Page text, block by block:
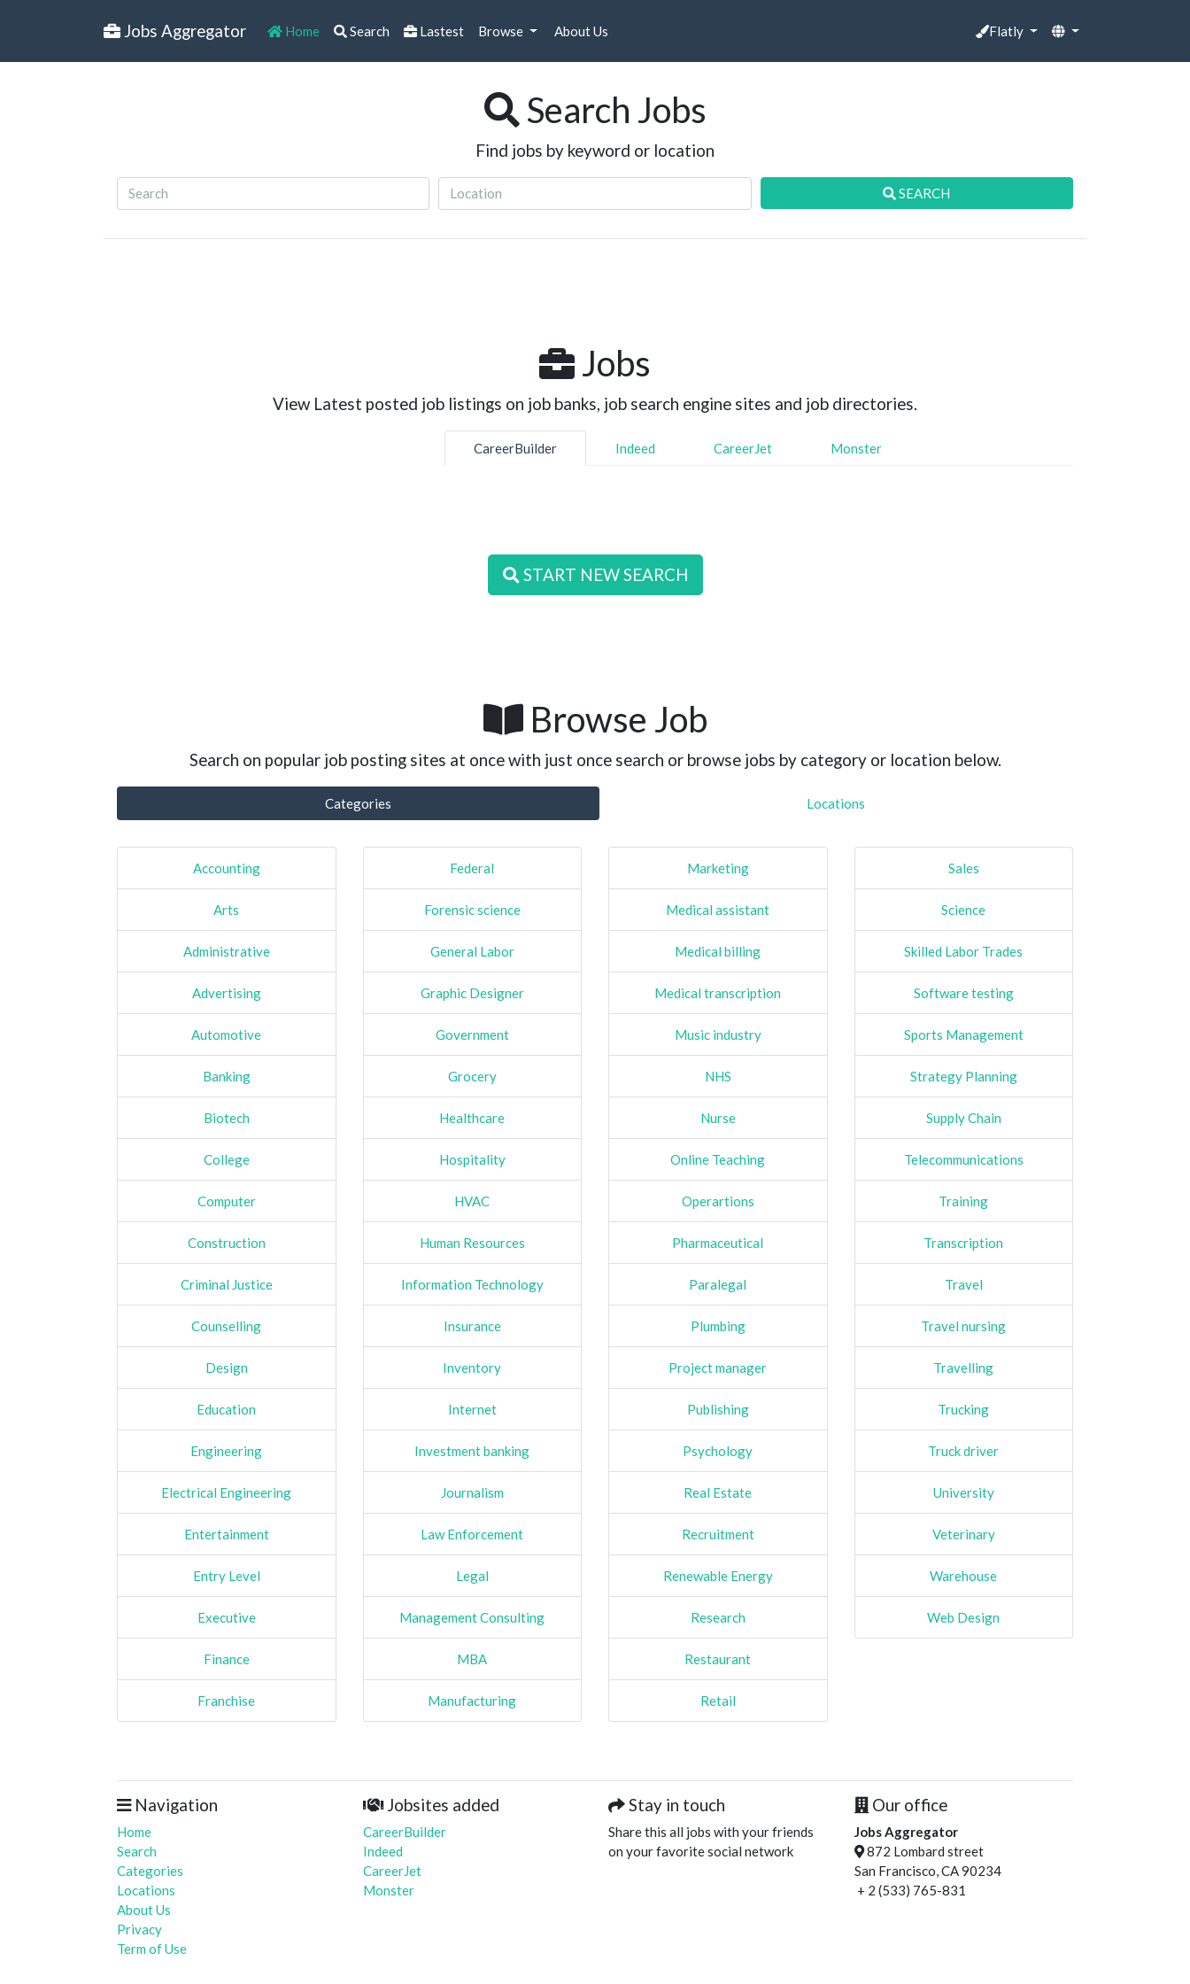
Jobs Aggregator Home Search Lastest Browse About Us Flatly
Search Jobs
Find jobs by keyword or location
SEARCH
Jobs
View Latest posted job listings on job banks, job search engine sites and job directories.
CareerBuilder Indeed CareerJet Monster
START NEW SEARCH
Browse Job
Search on popular job posting sites at once with just once search or browse jobs by category or location below.
Categories Locations
Accounting
Arts
Administrative
Advertising
Automotive
Banking
Biotech
College
Computer
Construction
Criminal Justice
Counselling
Design
Education
Engineering
Electrical Engineering
Entertainment
Entry Level
Executive
Finance
Franchise
Federal
Forensic science
General Labor
Graphic Designer
Government
Grocery
Healthcare
Hospitality
HVAC
Human Resources
Information Technology
Insurance
Inventory
Internet
Investment banking
Journalism
Law Enforcement
Legal
Management Consulting
MBA
Manufacturing
Marketing
Medical assistant
Medical billing
Medical transcription
Music industry
NHS
Nurse
Online Teaching
Operartions
Pharmaceutical
Paralegal
Plumbing
Project manager
Publishing
Psychology
Real Estate
Recruitment
Renewable Energy
Research
Restaurant
Retail
Sales
Science
Skilled Labor Trades
Software testing
Sports Management
Strategy Planning
Supply Chain
Telecommunications
Training
Transcription
Travel
Travel nursing
Travelling
Trucking
Truck driver
University
Veterinary
Warehouse
Web Design
Navigation
Home
Search
Categories
Locations
About Us
Privacy
Term of Use
Jobsites added
CareerBuilder
Indeed
CareerJet
Monster
Stay in touch
Share this all jobs with your friends
on your favorite social network
Our office
Jobs Aggregator
872 Lombard street
San Francisco, CA 90234
+ 2 (533) 765-831